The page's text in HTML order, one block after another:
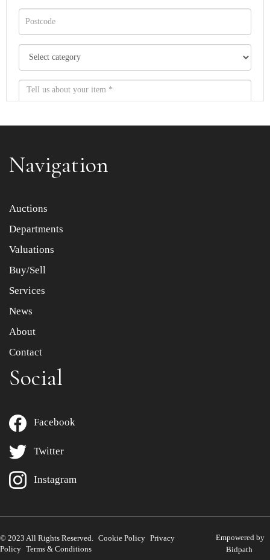
Item images *
Drag and drop .jpg images here to upload, or click here
Navigation
Auctions
Departments
Valuations
Buy/Sell
Services
News
About
Contact
Social
Facebook
Twitter
Instagram
© 2023 All Rights Reserved. Cookie Policy Privacy
Policy Terms & Conditions
Empowered by
Bidpath